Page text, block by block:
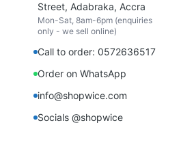
Street, Adabraka, Accra
Mon-Sat, 8am-6pm (enquiries
only - we sell online)
Call to order: 0572636517
Order on WhatsApp
info@shopwice.com
Socials @shopwice